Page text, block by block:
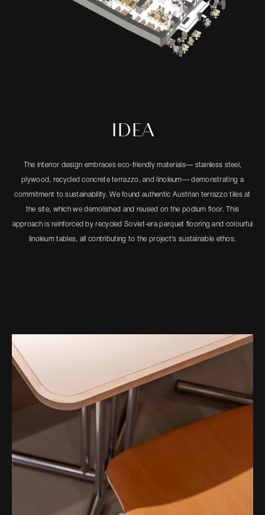
IDEA
The interior design embraces eco-friendly materials— stainless steel,
plywood, recycled concrete terrazzo, and linoleum— demonstrating a
commitment to sustainability. We found authentic Austrian terrazzo tiles at
the site, which we demolished and reused on the podium floor. This
approach is reinforced by recycled Soviet-era parquet flooring and colourful
linoleum tables, all contributing to the project’s sustainable ethos.